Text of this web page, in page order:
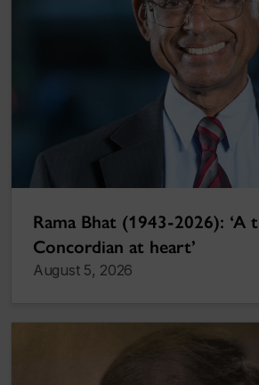
Rama Bhat (1943-2026): ‘A
Concordian at heart’
August 5, 2026